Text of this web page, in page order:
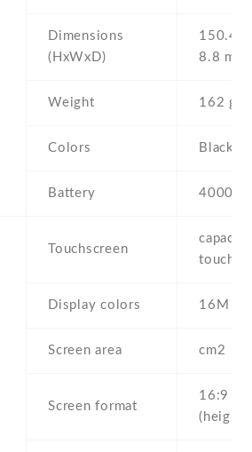
Dimensions
(HxWxD)
150.4
8.8 mm
Weight 162 g
Colors Black ,
Battery 4000
Touchscreen
Display colors 16M
Screen area cm2
Screen format
16:9